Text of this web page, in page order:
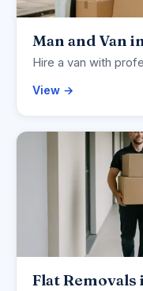
Man and Van
Hire a van with
View →
Flat